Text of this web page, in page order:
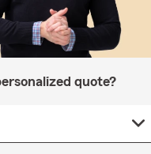
quote?